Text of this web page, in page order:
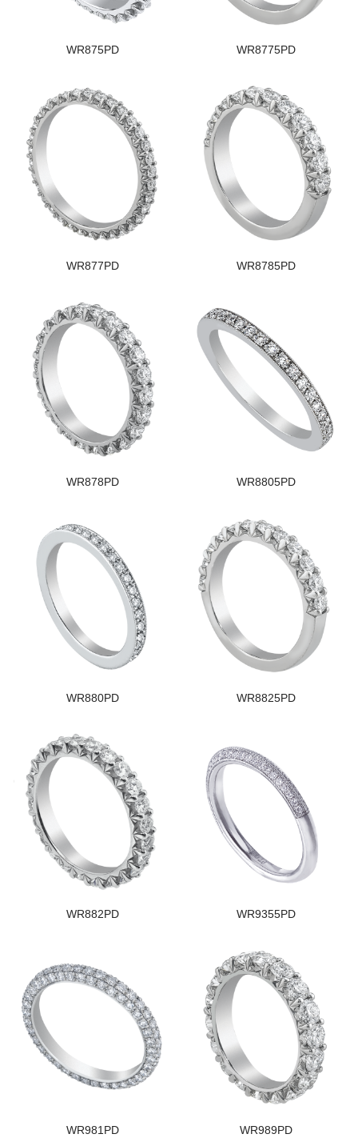
WR875PD WR8775PD
WR877PD WR8785PD
WR878PD WR8805PD
WR880PD WR8825PD
WR882PD WR9355PD
WR981PD WR989PD